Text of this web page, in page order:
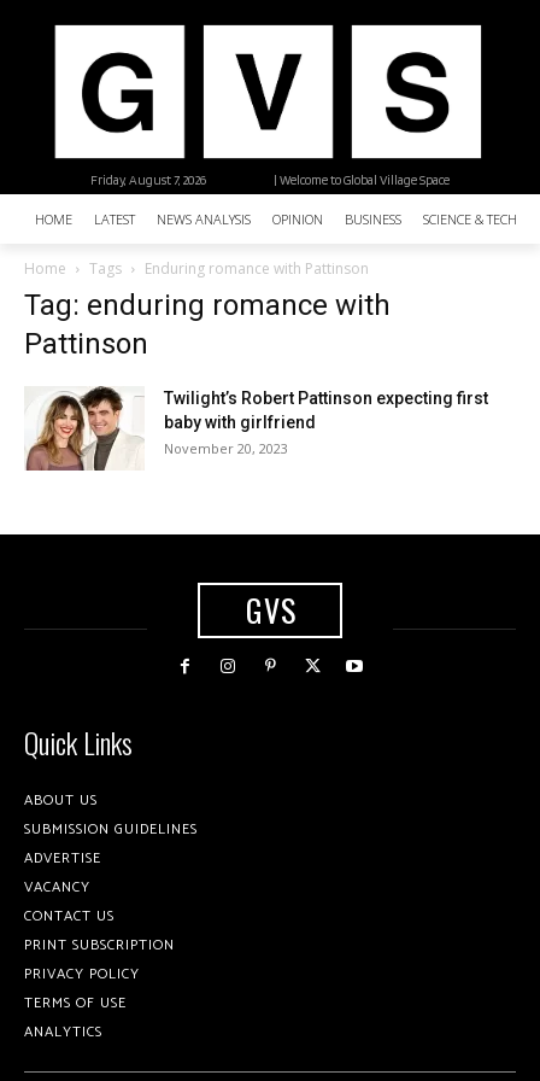
| Welcome to Global Village Space
Friday, August 7, 2026
HOME LATEST NEWS ANALYSIS OPINION BUSINESS SCIENCE &
Home Tags Enduring romance with Pattinson
Tag: enduring romance with
Pattinson
Twilight’s Robert Pattinson expecting first
baby with girlfriend
November 20, 2023
GVS
Quick Links
ABOUT US
SUBMISSION GUIDELINES
ADVERTISE
VACANCY
CONTACT US
PRINT SUBSCRIPTION
PRIVACY POLICY
TERMS OF USE
ANALYTICS